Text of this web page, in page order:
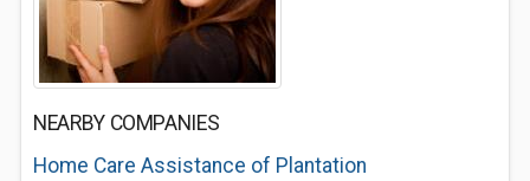
NEARBY COMPANIES
Home Care Assistance of Plantation